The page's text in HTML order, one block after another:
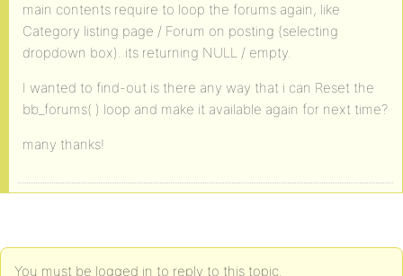
main contents require to loop the forums again, like
Category listing page / Forum on posting (selecting
dropdown box). its returning NULL / empty.
I wanted to find-out is there any way that i can Reset the
bb_forums( ) loop and make it available again for next time?
many thanks!
You must be logged in to reply to this topic.